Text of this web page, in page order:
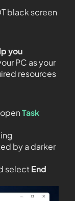
black screen
you
PC as your
resources
Task
by a darker
selectEnd